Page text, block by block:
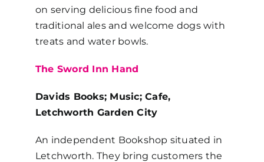
on serving delicious fine food and
traditional ales and welcome dogs with
treats and water bowls.
The Sword Inn Hand
Davids Books; Music; Cafe,
Letchworth Garden City
An independent Bookshop situated in
Letchworth. They bring customers the